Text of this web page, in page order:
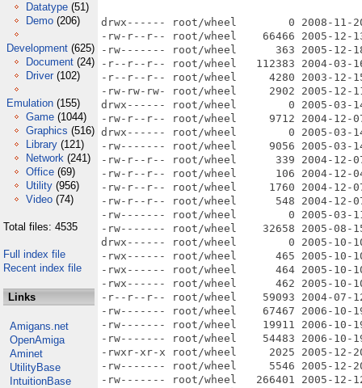
Datatype (51)
Demo (206)
Development (625)
Document (24)
Driver (102)
Emulation (155)
Game (1044)
Graphics (516)
Library (121)
Network (241)
Office (69)
Utility (956)
Video (74)
Total files: 4535
Full index file
Recent index file
Links
Amigans.net
OpenAmiga
Aminet
UtilityBase
IntuitionBase
drwx------ root/wheel        0 2008-11-20 23:00 work:temp/perl-src/
-rw-r--r-- root/wheel    66466 2005-12-13 01:20 work:temp/perl-src/myembed.fnc
-rw------- root/wheel      363 2005-12-18 22:43 work:temp/perl-src/amigaosundef.rexx
-r--r--r-- root/wheel   112383 2004-03-16 19:36 work:temp/perl-src/perlio.c.bak
-r--r--r-- root/wheel     4280 2003-12-15 10:26 work:temp/perl-src/unixish.h.bak
-rw-rw-rw- root/wheel     2902 2005-12-11 03:21 work:temp/perl-src/debug.c
drwx------ root/wheel        0 2005-03-14 02:03 work:temp/perl-src/XSLoader-0.03_01/
-rw-r--r-- root/wheel     9712 2004-12-07 01:29 work:temp/perl-src/XSLoader-0.03_01/XSLoader_pm.PL
drwx------ root/wheel        0 2005-03-14 02:03 work:temp/perl-src/XSLoader-0.03_01/lib/
-rw------- root/wheel     9056 2005-03-14 02:03 work:temp/perl-src/XSLoader-0.03_01/lib/XSLoader.pm
-rw-r--r-- root/wheel      339 2004-12-07 01:33 work:temp/perl-src/XSLoader-0.03_01/META.yml
-rw-r--r-- root/wheel      106 2004-12-04 21:06 work:temp/perl-src/XSLoader-0.03_01/MANIFEST
-rw-r--r-- root/wheel     1760 2004-12-07 01:32 work:temp/perl-src/XSLoader-0.03_01/Makefile.PL
-rw-r--r-- root/wheel      548 2004-12-07 01:29 work:temp/perl-src/XSLoader-0.03_01/Changes
-rw------- root/wheel        0 2005-03-11 16:00 work:temp/perl-src/ext.libs
-rw------- root/wheel    32658 2005-08-15 17:16 work:temp/perl-src/Makefile.static
drwx------ root/wheel        0 2005-10-10 01:32 work:temp/perl-src/os4porting/
-rwx------ root/wheel      465 2005-10-10 01:25 work:temp/perl-src/os4porting/makeperlio.rexx
-rwx------ root/wheel      464 2005-10-10 01:27 work:temp/perl-src/os4porting/makeperlproc.rexx
-rwx------ root/wheel      462 2005-10-10 01:32 work:temp/perl-src/os4porting/makeperlmem.rexx
-r--r--r-- root/wheel    59093 2004-07-12 23:43 work:temp/perl-src/doio.c.bak
-rw------- root/wheel    67467 2006-10-19 10:09 work:temp/perl-src/amigaosexportinlines.h
-rw------- root/wheel    19911 2006-10-19 10:10 work:temp/perl-src/amigaosexport.c
-rw------- root/wheel    54483 2006-10-19 10:11 work:temp/perl-src/amigaosexport.h
-rwxr-xr-x root/wheel     2025 2005-12-20 00:13 work:temp/perl-src/myconfig
-rw------- root/wheel     5546 2005-12-20 00:13 work:temp/perl-src/Policy.sh
-rw------- root/wheel   266401 2005-12-12 01:24 work:temp/perl-src/globals.E
-r--r--r-- root/wheel   123815 2004-03-22 20:54 work:temp/perl-src/pp_sys.c.bak
drwx------ root/wheel        0 2005-08-12 03:31 work:temp/perl-src/.config/
-rw------- root/wheel      142 2005-08-12 03:31 work:temp/perl-src/.config/README
-rw------- root/wheel        5 2005-02-25 02:13 work:temp/perl-src/.config/instruct
-rwx------ root/wheel   608637 2005-01-24 18:09 work:temp/perl-src/Configure.tst
-rwxr-xr-x root/wheel     2887 2005-12-20 00:11 work:temp/perl-src/cflags
-r-xr-xr-x root/wheel   494609 2004-05-12 13:00 work:temp/perl-src/Configure.bak
-rw------- root/wheel     2513 2005-12-13 03:10 work:temp/perl-src/amigamakedefs.rexx
-rwx------ root/wheel   608644 2005-08-12 03:25 work:temp/perl-src/Configure
-rwxr-xr-x root/wheel     1732 2005-12-20 00:14 work:temp/perl-src/writemain
-rw-r--r-- root/wheel   133649 2004-07-04 23:43 work:temp/perl-src/uconfig.h.bak
-r--r--r-- root/wheel     2850 2005-03-22 01:43 work:temp/perl-src/miniperlmain.c.bak
-rwxr-xr-x root/wheel     3176 2005-12-20 00:12 work:temp/perl-src/makeaperl
-rw------- root/wheel    22577 2005-08-15 17:15 work:temp/perl-src/config.sh.static
-rw------- root/wheel    22627 2005-12-20 01:46 work:temp/perl-src/config.sh.olddyn
-r--r--r-- root/wheel     6964 2004-01-27 23:14 work:temp/perl-src/xsutils.c
-rw-r--r-- root/wheel    22437 2005-12-23 02:31 work:temp/perl-src/XSUB.h
drwx------ root/wheel        0 2006-10-20 09:55 work:temp/perl-src/x2p/
-rwxr-xr-x root/wheel    23793 2005-03-12 14:01 work:temp/perl-src/x2p/find2perl
-rw------- root/wheel     9220 2005-12-19 14:37 work:temp/perl-src/x2p/util.o
-rw------- root/wheel    19744 2005-12-19 14:37 work:temp/perl-src/x2p/str.o
-rw------- root/wheel    94600 2005-12-19 14:37 work:temp/perl-src/x2p/walk.o
-rwxr-xr-x root/wheel    52695 2005-12-19 14:39 work:temp/perl-src/x2p/s2p
-rwxr-xr-x root/wheel     1135 2005-12-20 00:15 work:temp/perl-src/x2p/cflags
-rw------- root/wheel     3714 2005-12-20 00:15 work:temp/perl-src/x2p/Makefile
-r--r--r-- root/wheel    49161 2003-04-16 22:43 work:temp/perl-src/x2p/walk.c
-r--r--r-- root/wheel     1171 2003-04-16 22:43 work:temp/perl-src/x2p/util.h
-r--r--r-- root/wheel     4138 2003-06-13 17:45 work:temp/perl-src/x2p/util.c
-r--r--r-- root/wheel     1775 2003-04-16 22:43 work:temp/perl-src/x2p/str.h
-r--r--r-- root/wheel    10218 2003-04-16 22:43 work:temp/perl-src/x2p/str.c
-r--r--r-- root/wheel    54593 2002-08-12 14:21 work:temp/perl-src/x2p/s2p.PL
-r--r--r-- root/wheel      219 2003-04-16 22:43 work:temp/perl-src/x2p/proto.h
-r-xr-xr-x root/wheel     4653 2003-05-28 15:37 work:temp/perl-src/x2p/Makefile.SH
-r--r--r-- root/wheel      379 2003-04-16 22:43 work:temp/perl-src/x2p/INTERN.h
-r--r--r-- root/wheel     1448 2003-04-16 22:43 work:temp/perl-src/x2p/hash.h
-r--r--r-- root/wheel     4854 2003-04-16 22:43 work:temp/perl-src/x2p/hash.c
-r--r--r-- root/wheel    24988 2004-04-28 20:44 work:temp/perl-src/x2p/find2perl.PL
-r--r--r-- root/wheel      393 2003-04-16 22:43 work:temp/perl-src/x2p/EXTERN.h
-r-xr-xr-x root/wheel     2402 2001-09-06 17:09 work:temp/perl-src/x2p/cflags.SH
-r--r--r-- root/wheel    26396 2003-04-16 22:43 work:temp/perl-src/x2p/a2py.c
-r--r--r-- root/wheel     9637 2003-04-16 22:43 work:temp/perl-src/x2p/a2p.y
-r--r--r-- root/wheel     6099 2001-02-28 15:36 work:temp/perl-src/x2p/a2p.pod
-r--r--r-- root/wheel     9526 2003-04-16 22:43 work:temp/perl-src/x2p/a2p.h
-r--r--r-- root/wheel   132914 2003-04-16 22:43 work:temp/perl-src/x2p/a2p.c
-rw------- root/wheel     9076 2005-12-19 14:37 work:temp/perl-src/x2p/